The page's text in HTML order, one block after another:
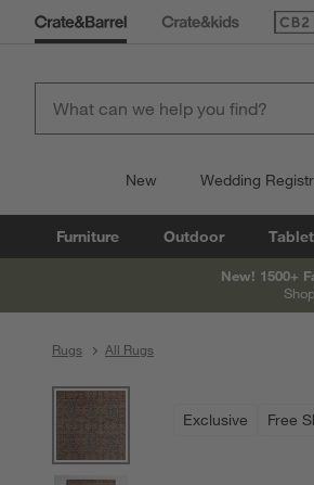
New Wedding
Furniture Outdoor
New! 1500+
Rugs All Rugs
Exclusive Free